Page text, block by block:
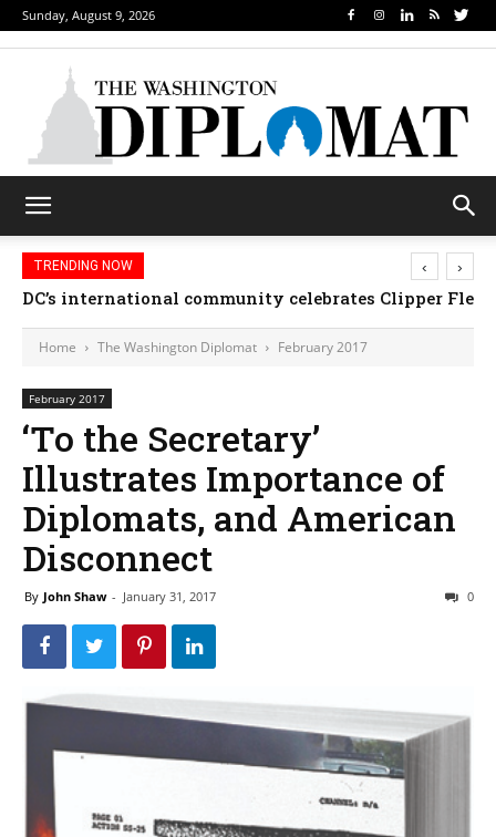
Sunday, August 9, 2026
TRENDING NOW
DC’s international community celebrates Clipper
Djibouti, Rwanda celebrate national days; Mexico
‹ ›
Home The Washington Diplomat February 2017
February 2017
‘To the Secretary’
Illustrates Importance of
Diplomats, and American
Disconnect
By John Shaw - January 31, 2017 0